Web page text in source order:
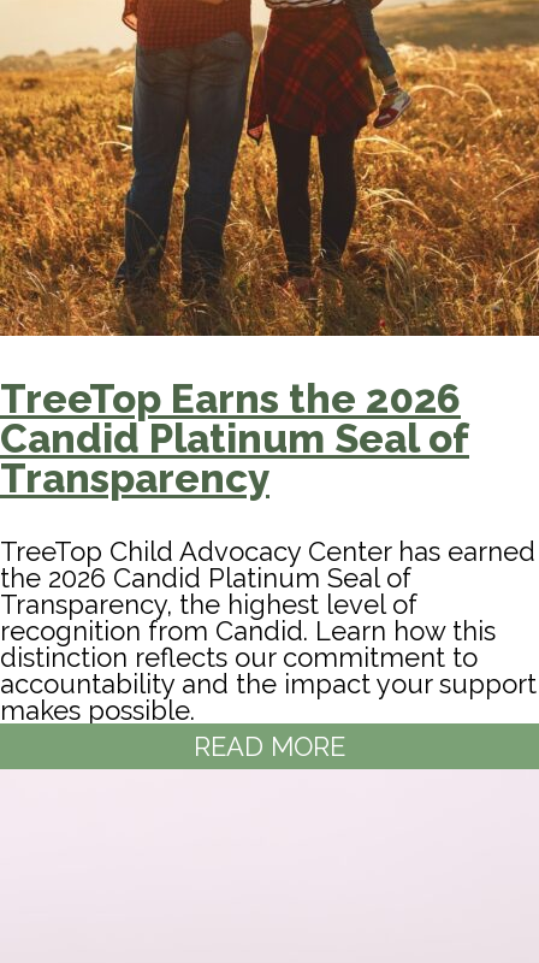
TreeTop Earns the 2026
Candid Platinum Seal of
Transparency
TreeTop Child Advocacy Center has earned
the 2026 Candid Platinum Seal of
Transparency, the highest level of
recognition from Candid. Learn how this
distinction reflects our commitment to
accountability and the impact your support
makes possible.
READ MORE